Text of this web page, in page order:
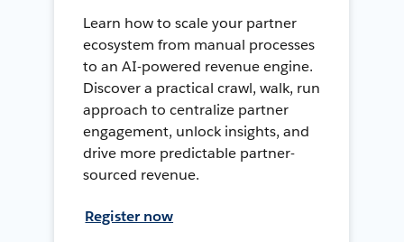
Learn how to scale your partner
ecosystem from manual processes
to an AI-powered revenue engine.
Discover a practical crawl, walk, run
approach to centralize partner
engagement, unlock insights, and
drive more predictable partner-
sourced revenue.
Register now